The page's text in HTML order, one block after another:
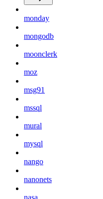
monday
mongodb
moonclerk
moz
msg91
mssql
mural
mysql
nango
nanonets